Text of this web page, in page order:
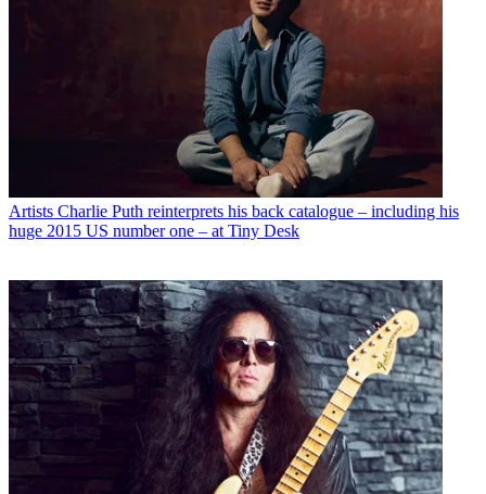
Artists Charlie Puth reinterprets his back catalogue – including his
huge 2015 US number one – at Tiny Desk